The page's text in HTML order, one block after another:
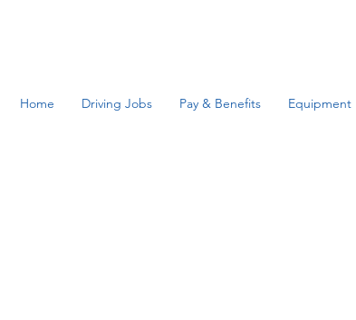
Home Driving Jobs Pay & Benefits Equipment